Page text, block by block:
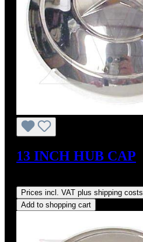
13 INCH HUB CAP
Prices incl. VAT plus shipping costs
Add to shopping cart